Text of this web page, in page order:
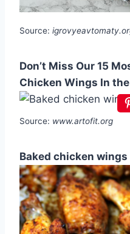
Source:
Don’t Miss Our 15
Chicken Wings In
Source: www.artofit.org
Baked chicken